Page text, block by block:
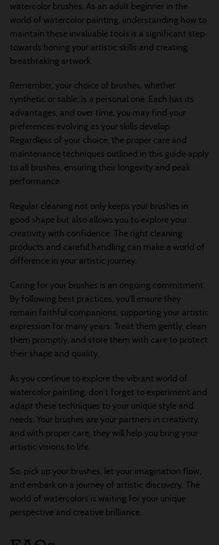
watercolor brushes. As an adult beginner in the
world of watercolor painting, understanding how to
maintain these invaluable tools is a significant step
towards honing your artistic skills and creating
breathtaking artwork.
Remember, your choice of brushes, whether
synthetic or sable, is a personal one. Each has its
advantages, and over time, you may find your
preferences evolving as your skills develop.
Regardless of your choice, the proper care and
maintenance techniques outlined in this guide apply
to all brushes, ensuring their longevity and peak
performance.
Regular cleaning not only keeps your brushes in
good shape but also allows you to explore your
creativity with confidence. The right cleaning
products and careful handling can make a world of
difference in your artistic journey.
Caring for your brushes is an ongoing commitment.
By following best practices, you’ll ensure they
remain faithful companions, supporting your artistic
expression for many years. Treat them gently, clean
them promptly, and store them with care to protect
their shape and quality.
As you continue to explore the vibrant world of
watercolor painting, don’t forget to experiment and
adapt these techniques to your unique style and
needs. Your brushes are your partners in creativity,
and with proper care, they will help you bring your
artistic visions to life.
So, pick up your brushes, let your imagination flow,
and embark on a journey of artistic discovery. The
world of watercolors is waiting for your unique
perspective and creative brilliance.